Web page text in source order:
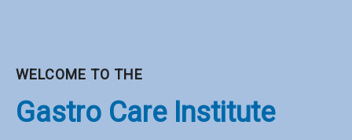
WELCOME TO THE
Gastro Care Institute